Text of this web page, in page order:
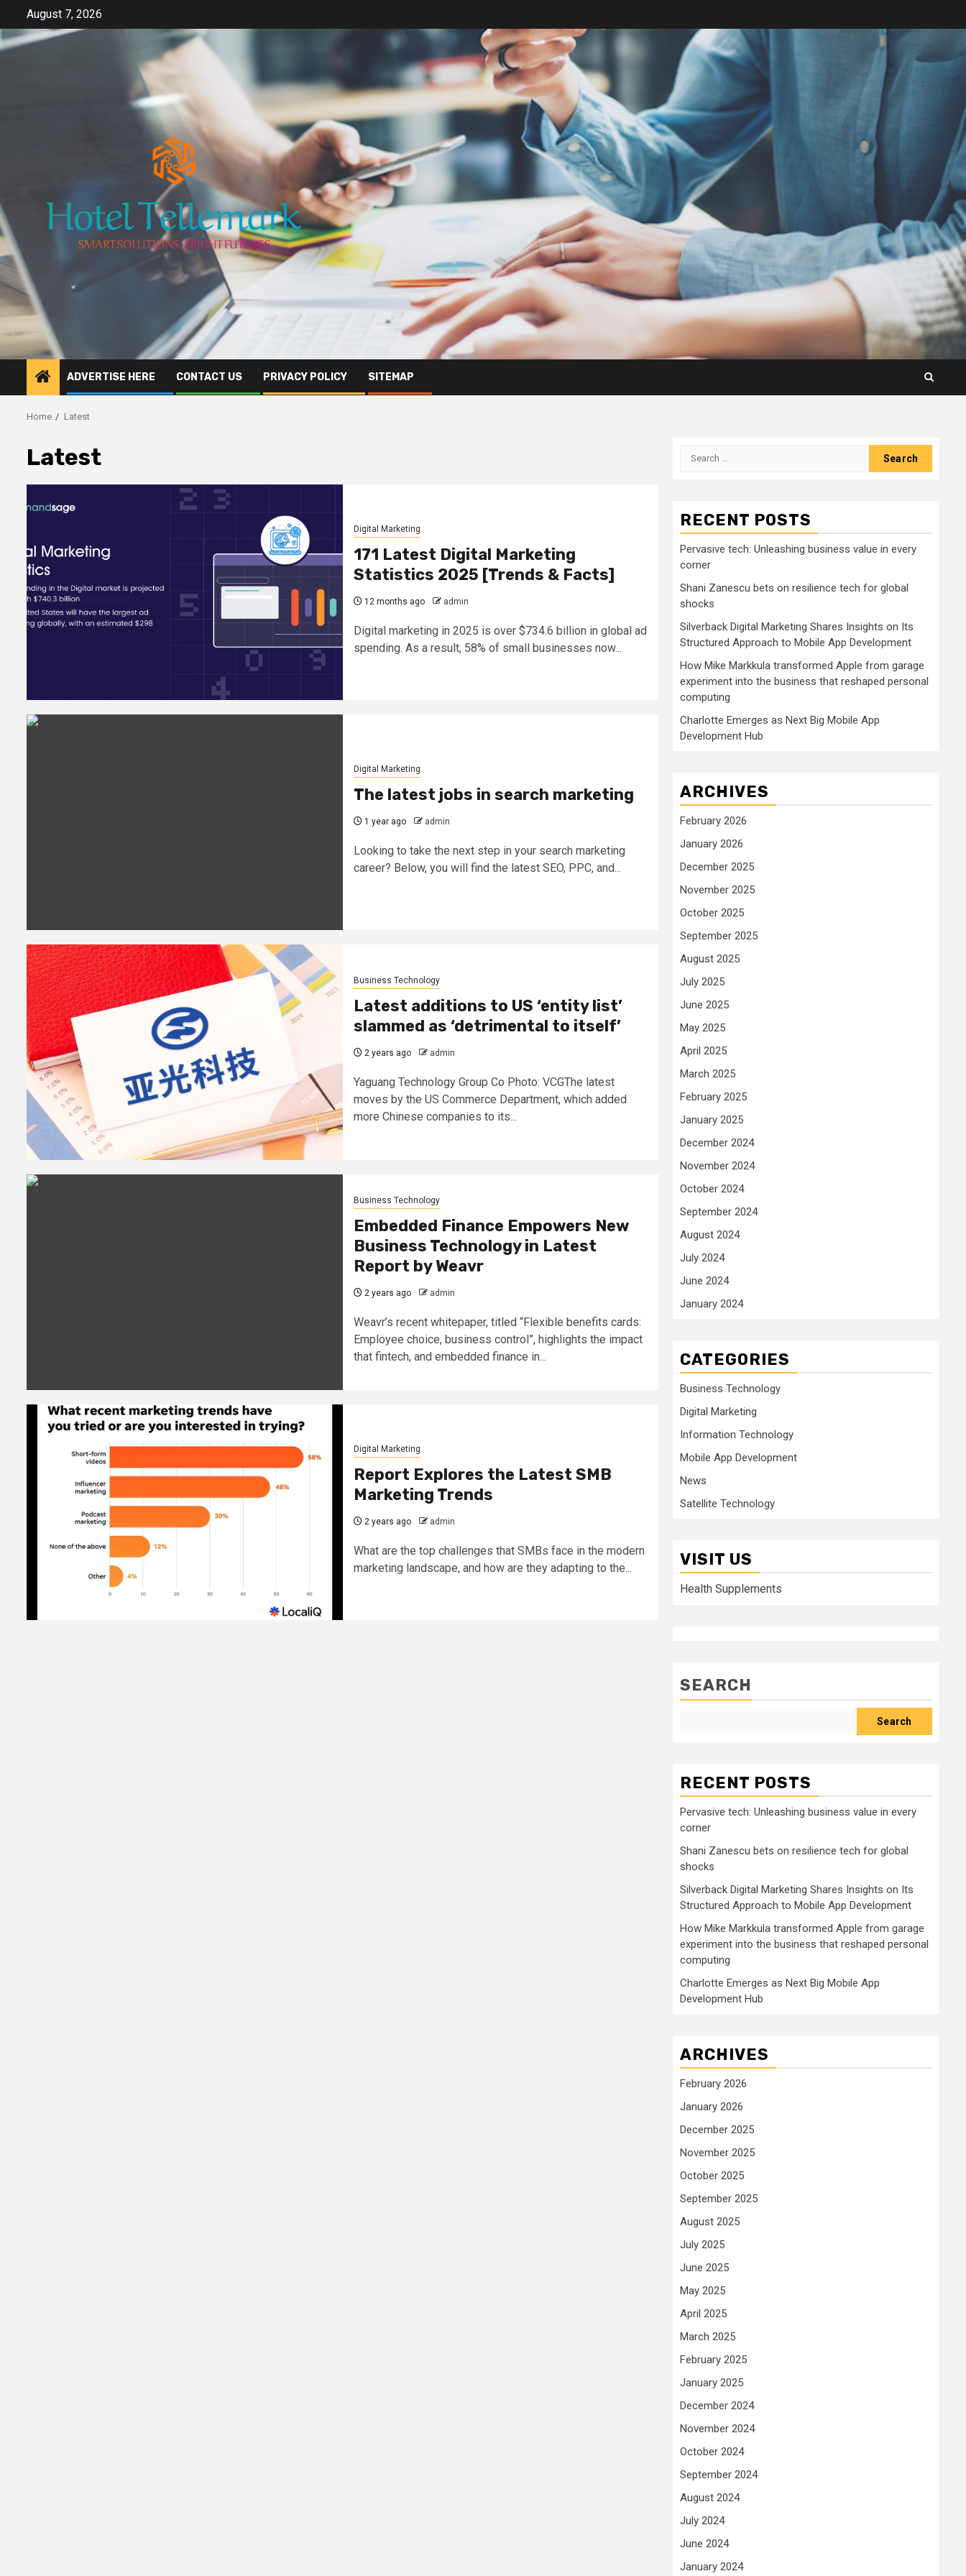
content
August 7, 2026
ADVERTISE HERE CONTACT US PRIVACY POLICY SITEMAP
Home Latest
Latest
Digital Marketing
171 Latest Digital Marketing
Statistics 2025 [Trends & Facts]
12 months ago admin
Digital marketing in 2025 is over $734.6 billion in global ad
spending. As a result, 58% of small businesses now...
Digital Marketing
The latest jobs in search marketing
1 year ago admin
Looking to take the next step in your search marketing
career? Below, you will find the latest SEO, PPC, and...
Business Technology
Latest additions to US ‘entity list’
slammed as ‘detrimental to itself’
2 years ago admin
Yaguang Technology Group Co Photo: VCGThe latest
moves by the US Commerce Department, which added
more Chinese companies to its...
Business Technology
Embedded Finance Empowers New
Business Technology in Latest
Report by Weavr
2 years ago admin
Weavr’s recent whitepaper, titled “Flexible benefits cards:
Employee choice, business control”, highlights the impact
that fintech, and embedded finance in...
Digital Marketing
Report Explores the Latest SMB
Marketing Trends
2 years ago admin
What are the top challenges that SMBs face in the modern
marketing landscape, and how are they adapting to the...
Search
RECENT POSTS
Pervasive tech: Unleashing business value in every
corner
Shani Zanescu bets on resilience tech for global
shocks
Silverback Digital Marketing Shares Insights on Its
Structured Approach to Mobile App Development
How Mike Markkula transformed Apple from garage
experiment into the business that reshaped personal
computing
Charlotte Emerges as Next Big Mobile App
Development Hub
ARCHIVES
February 2026
January 2026
December 2025
November 2025
October 2025
September 2025
August 2025
July 2025
June 2025
May 2025
April 2025
March 2025
February 2025
January 2025
December 2024
November 2024
October 2024
September 2024
August 2024
July 2024
June 2024
January 2024
CATEGORIES
Business Technology
Digital Marketing
Information Technology
Mobile App Development
News
Satellite Technology
VISIT US
Health Supplements
SEARCH
Search
RECENT POSTS
Pervasive tech: Unleashing business value in every
corner
Shani Zanescu bets on resilience tech for global
shocks
Silverback Digital Marketing Shares Insights on Its
Structured Approach to Mobile App Development
How Mike Markkula transformed Apple from garage
experiment into the business that reshaped personal
computing
Charlotte Emerges as Next Big Mobile App
Development Hub
ARCHIVES
February 2026
January 2026
December 2025
November 2025
October 2025
September 2025
August 2025
July 2025
June 2025
May 2025
April 2025
March 2025
February 2025
January 2025
December 2024
November 2024
October 2024
September 2024
August 2024
July 2024
June 2024
January 2024